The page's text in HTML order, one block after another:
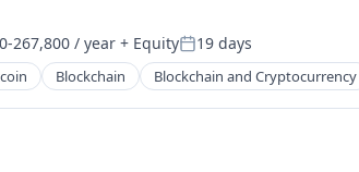
267,800 / year + EquityPosted:
19 days
Blockchain Blockchain and Cryptocurrency